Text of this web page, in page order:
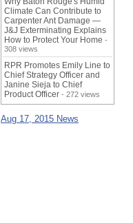
Climate Can Contribute to
Carpenter Ant Damage —
J&J Exterminating Explains
How to Protect Your Home -
308 views
RPR Promotes Emily Line to
Chief Strategy Officer and
Janine Sieja to Chief
Product Officer - 272 views
Aug 17, 2015 News